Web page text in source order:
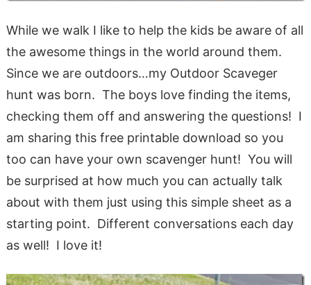
While we walk I like to help the kids be aware of all
the awesome things in the world around them.
Since we are outdoors…my Outdoor Scaveger
hunt was born. The boys love finding the items,
checking them off and answering the questions! I
am sharing this free printable download so you
too can have your own scavenger hunt! You will
be surprised at how much you can actually talk
about with them just using this simple sheet as a
starting point. Different conversations each day
as well! I love it!